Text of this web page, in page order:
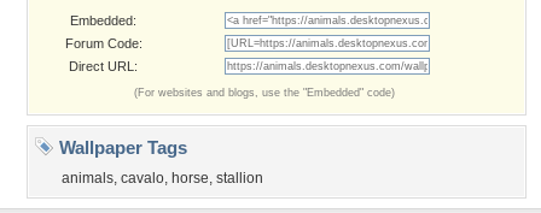
Embedded:
Forum Code:
Direct URL:
(For websites and blogs, use the "Embedded" code)
Wallpaper Tags
animals, cavalo, horse, stallion